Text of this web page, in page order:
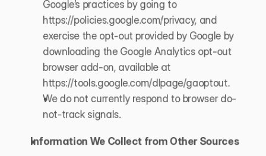
Google’s practices by going to
https://policies.google.com/privacy, and
exercise the opt-out provided by Google by
downloading the Google Analytics opt-out
https://tools.google.com/dlpage/gaoptout.
We do not currently respond to browser do-
not-track signals.
Information We Collect from Other Sources